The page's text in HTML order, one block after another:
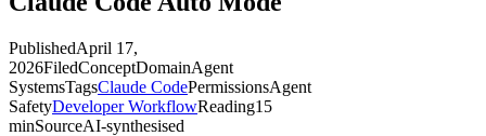
PublishedApril 17,
2026FiledConceptDomainAgent
SystemsTagsClaude CodePermissionsAgent
SafetyDeveloper WorkflowReading15
minSourceAI-synthesised